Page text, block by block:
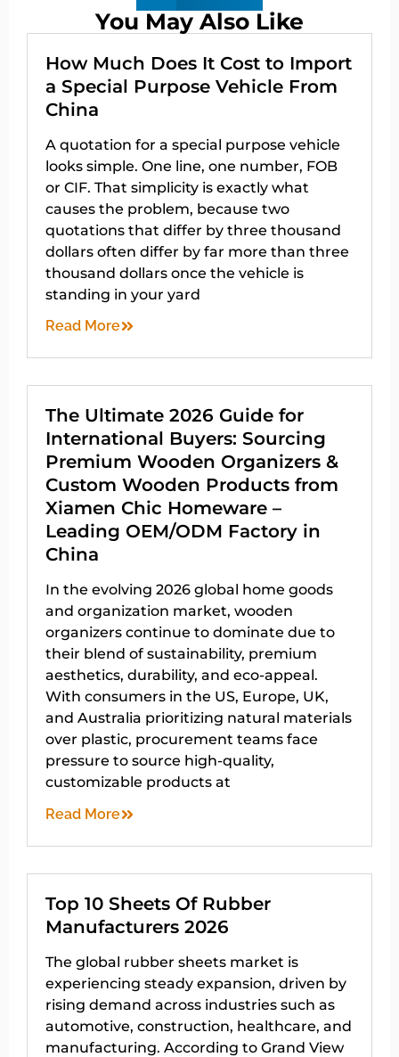
You May Also Like
How Much Does It Cost to Import
a Special Purpose Vehicle From
China
A quotation for a special purpose vehicle
looks simple. One line, one number, FOB
or CIF. That simplicity is exactly what
causes the problem, because two
quotations that differ by three thousand
dollars often differ by far more than three
thousand dollars once the vehicle is
standing in your yard
Read More
The Ultimate 2026 Guide for
International Buyers: Sourcing
Premium Wooden Organizers &
Custom Wooden Products from
Xiamen Chic Homeware –
Leading OEM/ODM Factory in
China
In the evolving 2026 global home goods
and organization market, wooden
organizers continue to dominate due to
their blend of sustainability, premium
aesthetics, durability, and eco-appeal.
With consumers in the US, Europe, UK,
and Australia prioritizing natural materials
over plastic, procurement teams face
pressure to source high-quality,
customizable products at
Read More
Top 10 Sheets Of Rubber
Manufacturers 2026
The global rubber sheets market is
experiencing steady expansion, driven by
rising demand across industries such as
automotive, construction, healthcare, and
manufacturing. According to Grand View